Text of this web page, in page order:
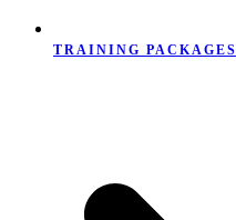
TRAINING PACKAGES